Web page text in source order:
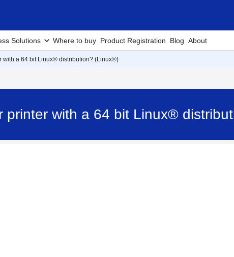
Solutions Where to buy Product Registration Blog About
with a 64 bit Linux® distribution? (Linux®)
printer with a 64 bit Linux®